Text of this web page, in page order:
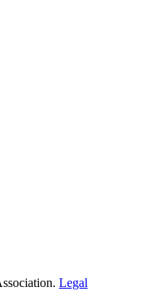
Legal